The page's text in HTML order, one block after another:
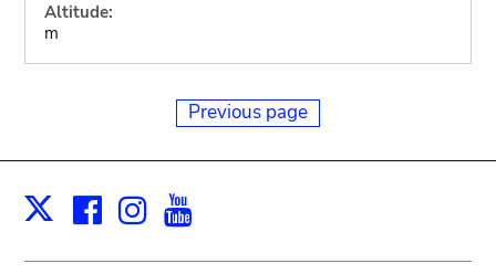
Altitude:
m
Previous page
X Facebook
Instagram